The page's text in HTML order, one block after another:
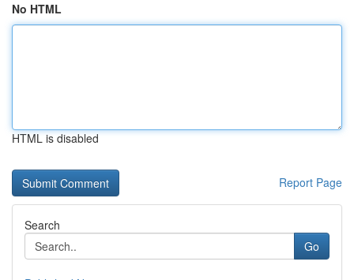
No HTML
HTML is disabled
Report Page
Search
Go